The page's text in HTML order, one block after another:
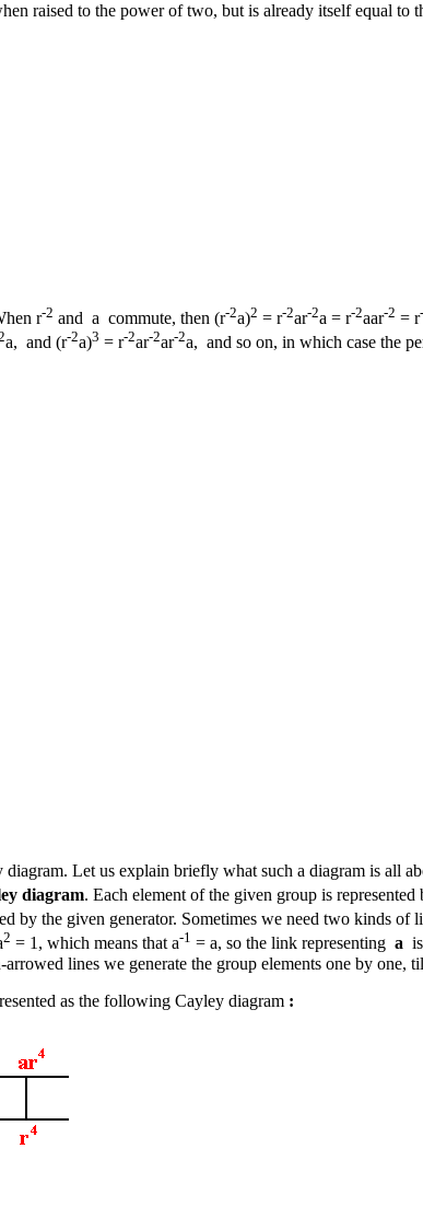
raised to the power of two, but is already itself equal
r-2 and a commute, then (r-2a)2 = r-2ar-2a = r-2aar-2 = r
a, and (r-2a)3 = r-2ar-2ar-2a, and so on, in which case the
Let us explain briefly what such a diagram is all
diagram. Each element of the given group is
by the given generator. Sometimes we need two kinds
2 = 1, which means that a-1 = a, so the link representing a
lines we generate the group elements one by one,
as the following Cayley diagram :